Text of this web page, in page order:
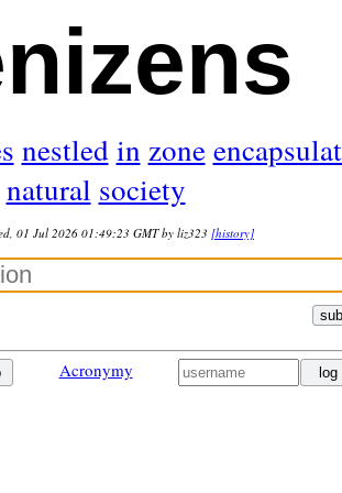
nestled in zone
natural society
01 Jul 2026 01:49:23 GMT by liz323 [history]
Acronymy log